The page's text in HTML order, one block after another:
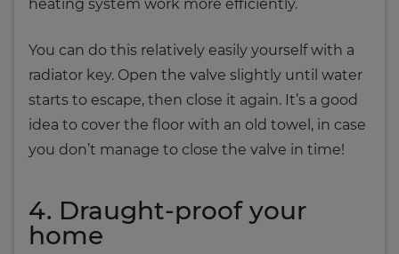
heating system work more efficiently.
You can do this relatively easily yourself with a
radiator key. Open the valve slightly until water
starts to escape, then close it again. It’s a good
idea to cover the floor with an old towel, in case
you don’t manage to close the valve in time!
4. Draught-proof your
home